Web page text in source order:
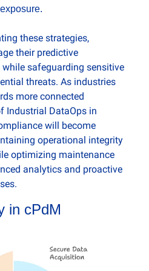
these strategies,
their predictive
safeguarding sensitive
threats. As industries
more connected
Industrial DataOps in
will become
operational integrity
optimizing maintenance
analytics and proactive
in cPdM